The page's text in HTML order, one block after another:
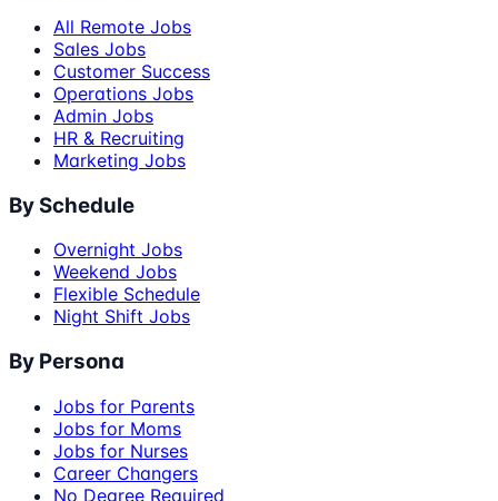
All Remote Jobs
Sales Jobs
Customer Success
Operations Jobs
Admin Jobs
HR & Recruiting
Marketing Jobs
By Schedule
Overnight Jobs
Weekend Jobs
Flexible Schedule
Night Shift Jobs
By Persona
Jobs for Parents
Jobs for Moms
Jobs for Nurses
Career Changers
No Degree Required